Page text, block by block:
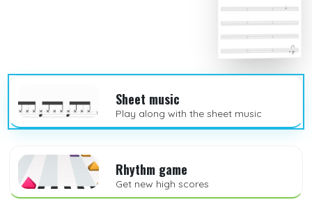
Sheet music
Play along with the sheet music
Rhythm game
Get new high scores